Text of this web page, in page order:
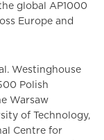
global AP1000
Europe and
Westinghouse
Polish
Warsaw
of Technology,
Centre for